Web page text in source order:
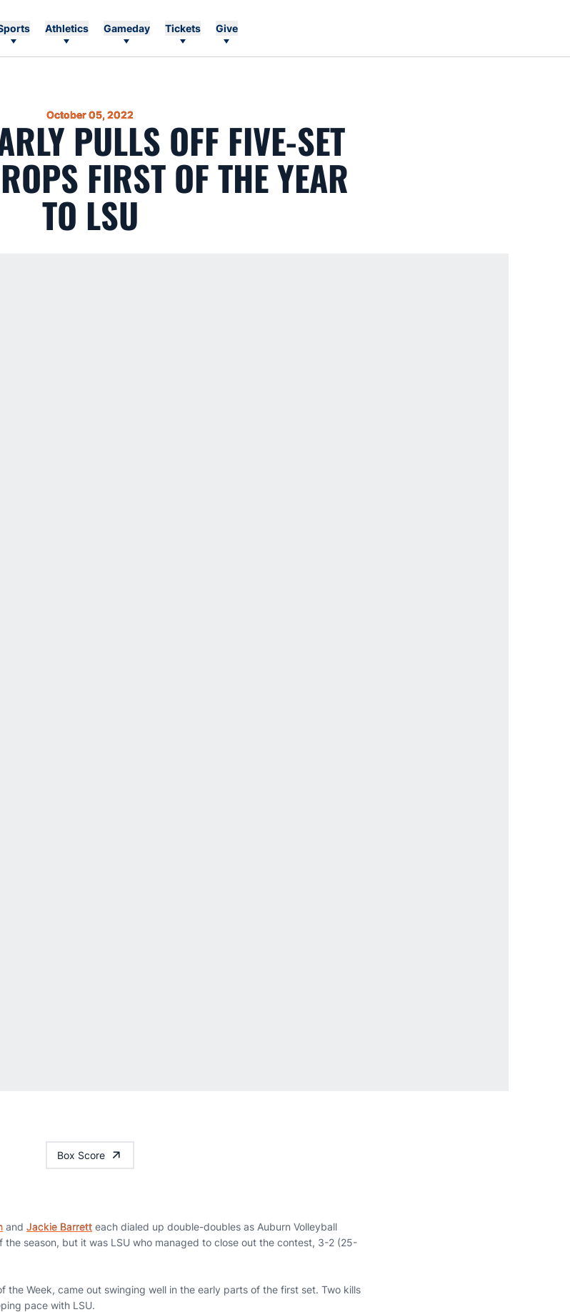
Athletics Gameday Tickets Give
October 05, 2022
PULLS OFF FIVE-SET
FIRST OF THE YEAR
TO LSU
Box Score
and Jackie Barrett each dialed up double-doubles as Auburn Volleyball
season, but it was LSU who managed to close out the contest, 3-2 (25-
the Week, came out swinging well in the early parts of the first set. Two kills
pace with LSU.